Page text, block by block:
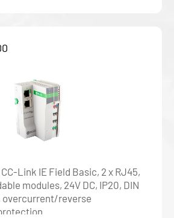
Link IE Field Basic, 2 x RJ45,
modules, 24V DC, IP20, DIN
overcurrent/reverse